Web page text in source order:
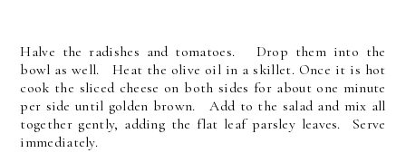
Halve the radishes and tomatoes. Drop them into the
bowl as well. Heat the olive oil in a skillet. Once it is hot
cook the sliced cheese on both sides for about one minute
per side until golden brown. Add to the salad and mix all
together gently, adding the flat leaf parsley leaves. Serve
immediately.